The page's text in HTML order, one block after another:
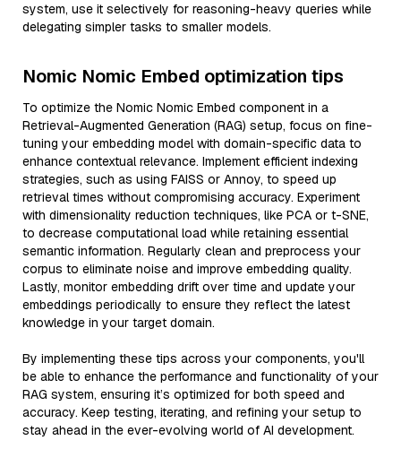
system, use it selectively for reasoning-heavy queries while
delegating simpler tasks to smaller models.
Nomic Nomic Embed optimization tips
To optimize the Nomic Nomic Embed component in a
Retrieval-Augmented Generation (RAG) setup, focus on fine-
tuning your embedding model with domain-specific data to
enhance contextual relevance. Implement efficient indexing
strategies, such as using FAISS or Annoy, to speed up
retrieval times without compromising accuracy. Experiment
with dimensionality reduction techniques, like PCA or t-SNE,
to decrease computational load while retaining essential
semantic information. Regularly clean and preprocess your
corpus to eliminate noise and improve embedding quality.
Lastly, monitor embedding drift over time and update your
embeddings periodically to ensure they reflect the latest
knowledge in your target domain.
By implementing these tips across your components, you'll
be able to enhance the performance and functionality of your
RAG system, ensuring it’s optimized for both speed and
accuracy. Keep testing, iterating, and refining your setup to
stay ahead in the ever-evolving world of AI development.